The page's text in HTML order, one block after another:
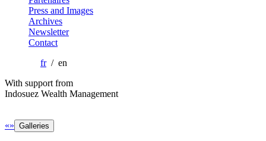
Press and Images
Archives
Newsletter
Contact
fr/ en
With support from
Indosuez Wealth Management
«» Galleries